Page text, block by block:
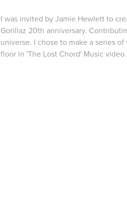
I was invited by Jamie Hewlett to
Gorillaz 20th anniversary.
universe. I chose to make a series
floor in 'The Lost Chord' Music